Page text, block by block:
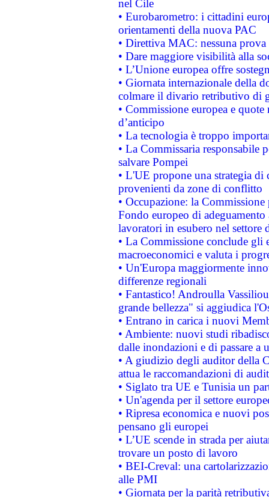
nel Cile
• Eurobarometro: i cittadini
orientamenti della nuova PAC
• Direttiva MAC: nessuna
• Dare maggiore visibilità alla
• L’Unione europea offre
• Giornata internazionale della
colmare il divario retributivo di
• Commissione europea e
d’anticipo
• La tecnologia è troppo
• La Commissaria responsabile
salvare Pompei
• L'UE propone una strategia
provenienti da zone di conflitto
• Occupazione: la
Fondo europeo di
lavoratori in esubero nel
• La Commissione conclude
macroeconomici e valuta i
• Un'Europa maggiormente
differenze regionali
• Fantastico! Androulla
grande bellezza" si aggiudica
• Entrano in carica i nuovi
• Ambiente: nuovi studi
dalle inondazioni e di passare a
• A giudizio degli auditor della
attua le raccomandazioni di
• Siglato tra UE e Tunisia un
• Un'agenda per il settore
• Ripresa economica e nuovi
pensano gli europei
• L’UE scende in strada per
trovare un posto di lavoro
• BEI-Creval: una
alle PMI
• Giornata per la parità